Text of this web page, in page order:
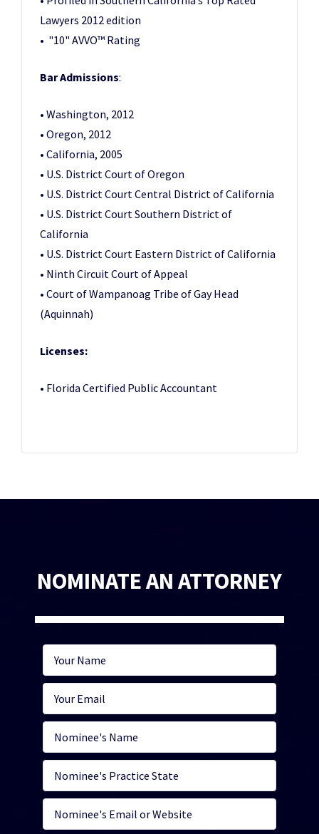
Lawyers 2012 edition
• "10" AVVO™ Rating
Bar Admissions:
• Washington, 2012
• Oregon, 2012
• California, 2005
• U.S. District Court of Oregon
• U.S. District Court Central District of California
• U.S. District Court Southern District of
California
• U.S. District Court Eastern District of California
• Ninth Circuit Court of Appeal
• Court of Wampanoag Tribe of Gay Head
(Aquinnah)
Licenses:
• Florida Certified Public Accountant
NOMINATE AN ATTORNEY